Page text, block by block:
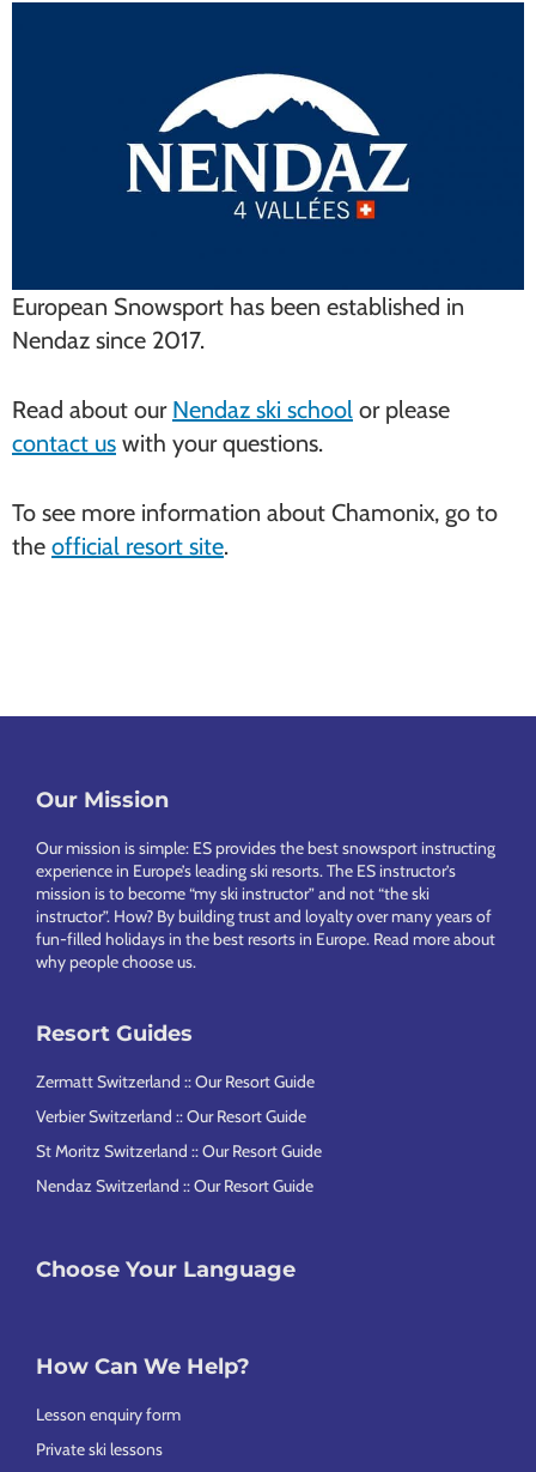
European Snowsport has been established in
Nendaz since 2017.
Read about our Nendaz ski school or please
contact us with your questions.
To see more information about Chamonix, go to
the official resort site.
Our Mission
Our mission is simple: ES provides the best snowsport instructing
experience in Europe’s leading ski resorts. The ES instructor’s
mission is to become “my ski instructor” and not “the ski
instructor”. How? By building trust and loyalty over many years of
fun-filled holidays in the best resorts in Europe. Read more about
why people choose us.
Resort Guides
Zermatt Switzerland :: Our Resort Guide
Verbier Switzerland :: Our Resort Guide
St Moritz Switzerland :: Our Resort Guide
Nendaz Switzerland :: Our Resort Guide
Choose Your Language
How Can We Help?
Lesson enquiry form
Private ski lessons